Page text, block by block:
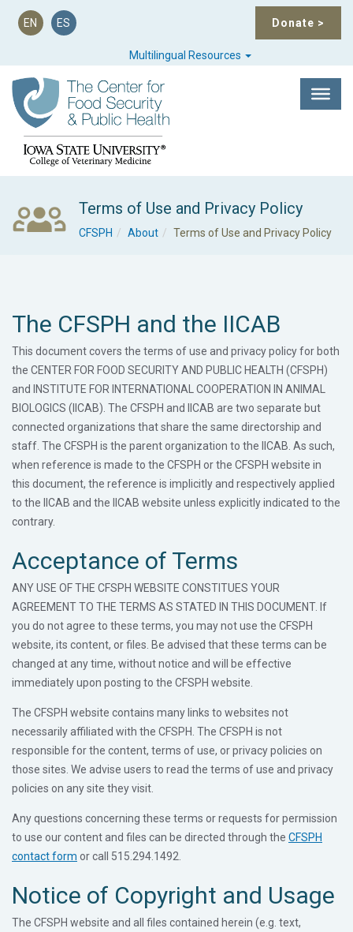
Donate >
EN ES
Multilingual Resources
Terms of Use and Privacy Policy
CFSPH About Terms of Use and Privacy Policy
The CFSPH and the IICAB
This document covers the terms of use and privacy policy for both
the CENTER FOR FOOD SECURITY AND PUBLIC HEALTH (CFSPH)
and INSTITUTE FOR INTERNATIONAL COOPERATION IN ANIMAL
BIOLOGICS (IICAB). The CFSPH and IICAB are two separate but
connected organizations that share the same directorship and
staff. The CFSPH is the parent organization to the IICAB. As such,
when reference is made to the CFSPH or the CFSPH website in
this document, the reference is implicitly and respectively applied
to the IICAB and the IICAB website unless explicitly indicated to the
contrary.
Acceptance of Terms
ANY USE OF THE CFSPH WEBSITE CONSTITUES YOUR
AGREEMENT TO THE TERMS AS STATED IN THIS DOCUMENT. If
you do not agree to these terms, you may not use the CFSPH
website, its content, or files. Be advised that these terms can be
changed at any time, without notice and will be effective
immediately upon posting to the CFSPH website.
The CFSPH website contains many links to websites not
necessarily affiliated with the CFSPH. The CFSPH is not
responsible for the content, terms of use, or privacy policies on
those sites. We advise users to read the terms of use and privacy
policies on any site they visit.
Any questions concerning these terms or requests for permission
to use our content and files can be directed through the CFSPH
contact form or call 515.294.1492.
Notice of Copyright and Usage
The CFSPH website and all files contained herein (e.g. text,